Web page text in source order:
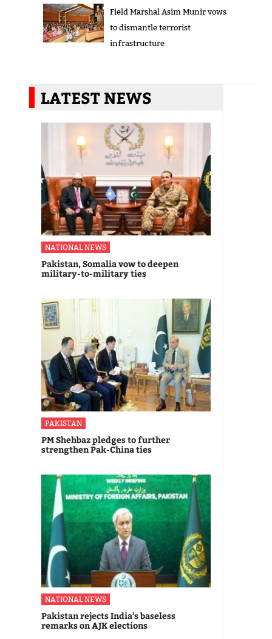
Field Marshal Asim Munir vows
to dismantle terrorist
infrastructure
LATEST NEWS
NATIONAL NEWS
Pakistan, Somalia vow to deepen
military-to-military ties
PAKISTAN
PM Shehbaz pledges to further
strengthen Pak-China ties
NATIONAL NEWS
Pakistan rejects India's baseless
remarks on AJK elections